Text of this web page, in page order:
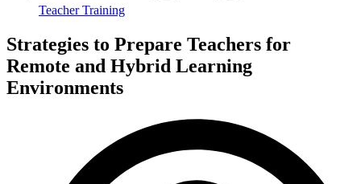
Teacher Training
Strategies to Prepare Teachers for
Remote and Hybrid Learning
Environments